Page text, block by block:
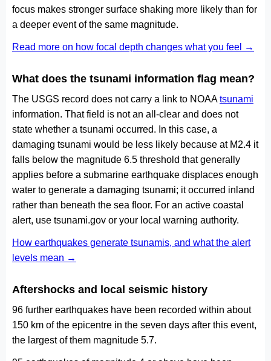
focus makes stronger surface shaking more likely than for
a deeper event of the same magnitude.
Read more on how focal depth changes what you feel →
What does the tsunami information flag mean?
The USGS record does not carry a link to NOAAtsunami
information. That field is not an all-clear and does not
state whether a tsunami occurred. In this case, a
damaging tsunami would be less likely because at M2.4 it
falls below the magnitude 6.5 threshold that generally
applies before a submarine earthquake displaces enough
water to generate a damaging tsunami; it occurred inland
rather than beneath the sea floor. For an active coastal
alert, use tsunami.gov or your local warning authority.
How earthquakes generate tsunamis, and what the alert
levels mean →
Aftershocks and local seismic history
96 further earthquakes have been recorded within about
150 km of the epicentre in the seven days after this event,
the largest of them magnitude 5.7.